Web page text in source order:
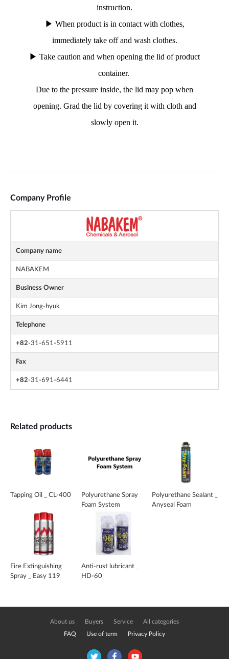
Company Profile
Company name
NABAKEM
Business Owner
Kim Jong-hyuk
Telephone
+82-31-651-5911
Fax
+82-31-691-6441
Related products
Tapping Oil _ CL-400
Polyurethane Spray
Foam System
Polyurethane Sealant _
Anyseal Foam
Fire Extinguishing
Spray _ Easy 119
Anti-rust lubricant _
HD-60
About us Buyers Service All categories
FAQ Use of term Privacy Policy